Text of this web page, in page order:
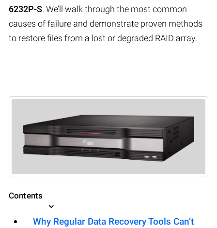
6232P-S. We’ll walk through the most common
causes of failure and demonstrate proven methods
to restore files from a lost or degraded RAID array.
Contents
Why Regular Data Recovery Tools Can’t